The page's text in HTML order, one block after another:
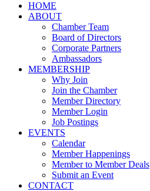
HOME
ABOUT
Chamber Team
Board of Directors
Corporate Partners
Ambassadors
MEMBERSHIP
Why Join
Join the Chamber
Member Directory
Member Login
Job Postings
EVENTS
Calendar
Member Happenings
Member to Member Deals
Submit an Event
CONTACT